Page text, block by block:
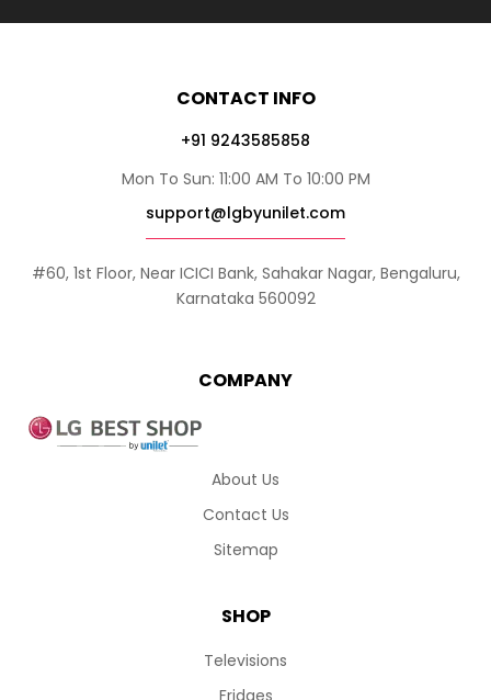
COMPANY
About Us
Contact Us
Sitemap
SHOP
Televisions
CONTACT INFO
+91 9243585858
Mon To Sun: 11:00 AM To 10:00 PM
support@lgbyunilet.com
#60, 1st Floor, Near ICICI Bank, Sahakar Nagar, Bengaluru,
Karnataka 560092